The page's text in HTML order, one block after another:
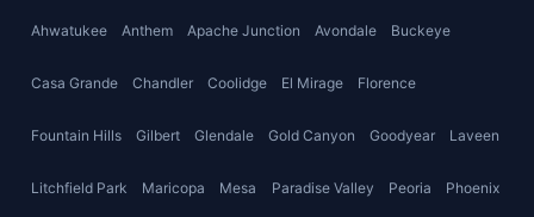
Ahwatukee Anthem Apache Junction Avondale Buckeye
Casa Grande Chandler Coolidge El Mirage Florence
Fountain Hills Gilbert Glendale Gold Canyon Goodyear Laveen
Litchfield Park Maricopa Mesa Paradise Valley Peoria Phoenix